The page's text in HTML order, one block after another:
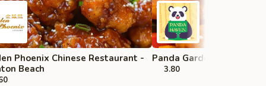
Phoenix Chinese Restaurant -
Beach
Panda Garden -
3.80